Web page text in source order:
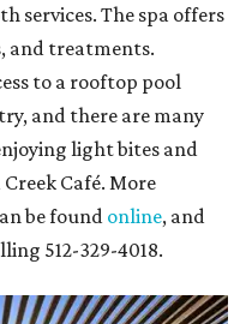
services. The spa offers
and treatments.
to a rooftop pool
and there are many
light bites and
Café. More
be found online, and
512-329-4018.